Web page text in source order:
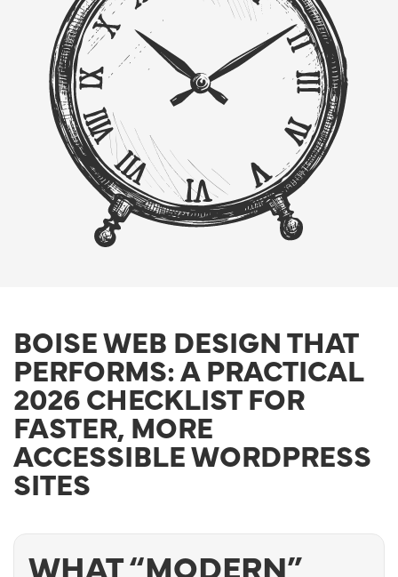
BOISE WEB DESIGN THAT
PERFORMS: A PRACTICAL
2026 CHECKLIST FOR
FASTER, MORE
ACCESSIBLE WORDPRESS
SITES
WHAT “MODERN”